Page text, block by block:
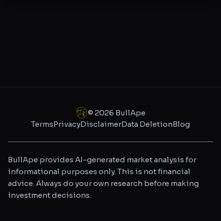
© 2026 BullApe
TermsPrivacyDisclaimerData DeletionBlog
BullApe provides AI-generated market analysis for
informational purposes only. This is not financial
advice. Always do your own research before making
investment decisions.